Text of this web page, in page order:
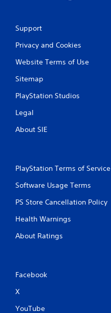
Support
Privacy and Cookies
Website Terms of Use
Sitemap
PlayStation Studios
Legal
About SIE
PlayStation Terms of Service
Software Usage Terms
PS Store Cancellation Policy
Health Warnings
About Ratings
Facebook
X
YouTube